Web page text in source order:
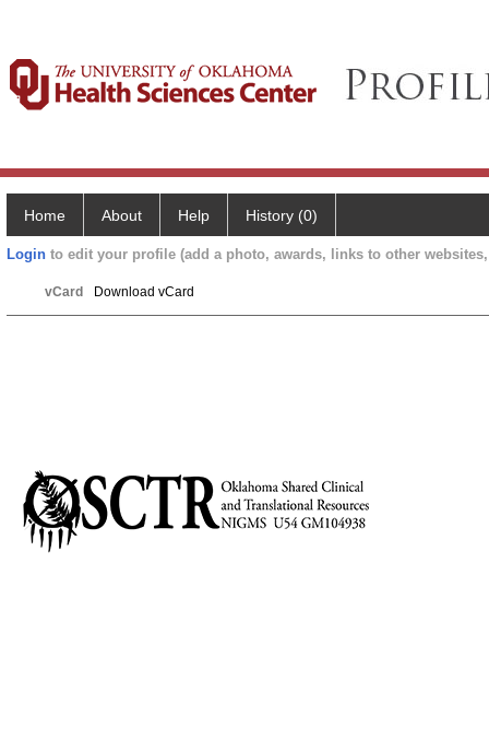
Home About Help History (0)
Login to edit your profile (add a photo, awards, links to other
vCard Download vCard